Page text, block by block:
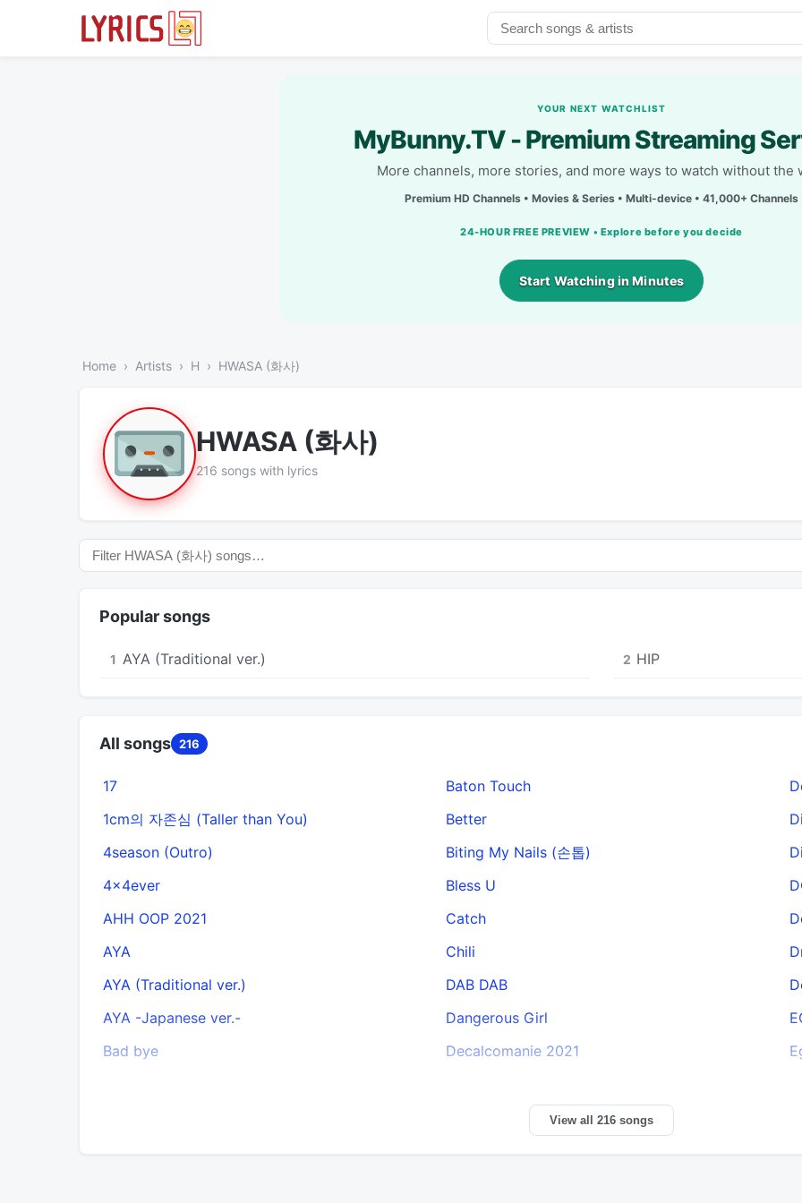
YOUR NEXT WATCHLIST
MyBunny.TV - Premium Streaming
More channels, more stories, and more ways to watch without the
Premium HD Channels • Movies & Series • Multi-device • 41,000+ Channels
24-HOUR FREE PREVIEW • Explore before you decide
Start Watching in Minutes
Home Artists H HWASA (화사)
HWASA (화사)
216 songs with lyrics
Popular songs
1 AYA (Traditional ver.) 2 HIP
All songs 216
17
1cm의 자존심 (Taller than You)
4season (Outro)
4x4ever
AHH OOP 2021
AYA
AYA (Traditional ver.)
AYA -Japanese ver.-
Bad bye
Baton Touch
Better
Biting My Nails (손톱)
Bless U
Catch
Chili
DAB DAB
Dangerous Girl
Decalcomanie 2021
View all 216 songs